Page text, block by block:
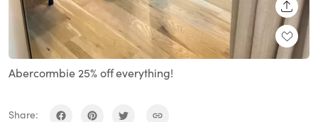
Abercormbie 25% off everything!
Share: